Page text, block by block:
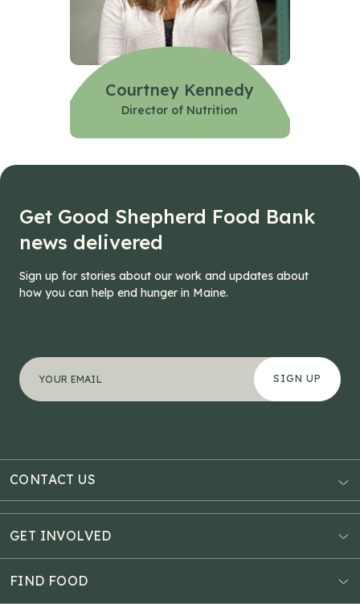
Courtney Kennedy
Director of Nutrition
Get Good Shepherd Food Bank
news delivered
Sign up for stories about our work and updates about
how you can help end hunger in Maine.
*" indicates required fields
URL
Your email address
CONTACT US
3121 Hotel Road
P.O. Box 1807
Auburn, ME 04211
GET INVOLVED
Donate Online
Estate Planning
FIND FOOD
Food Map